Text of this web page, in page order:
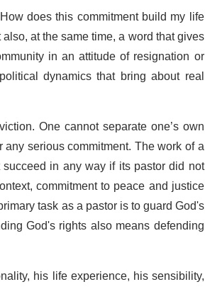
does this commitment build my life
at the same time, a word that gives
in an attitude of resignation or
dynamics that bring about real
One cannot separate one’s own
serious commitment. The work of a
in any way if its pastor did not
commitment to peace and justice
task as a pastor is to guard God's
God's rights also means defending
his life experience, his sensibility,